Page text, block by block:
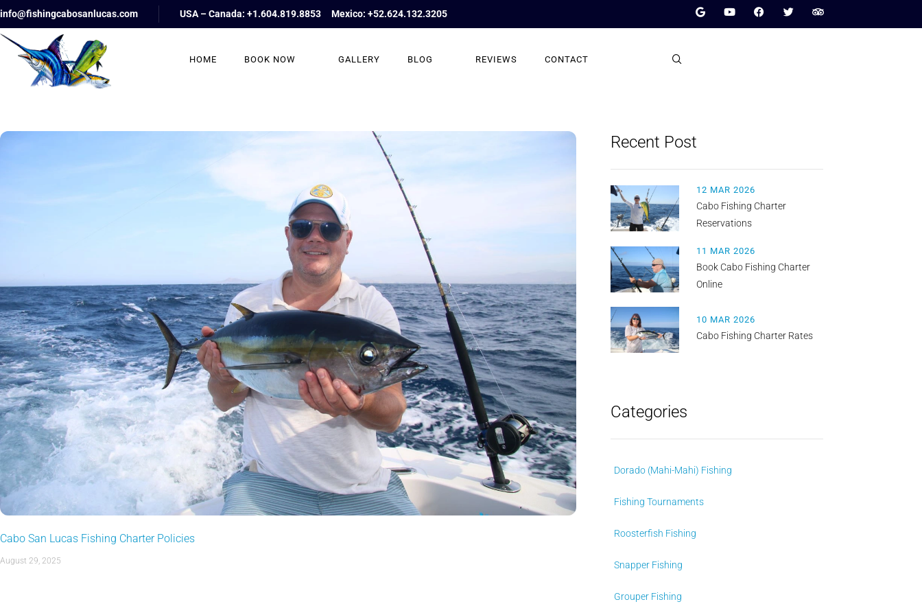
info@fishingcabosanlucas.com USA – Canada: +1.604.819.8853 Mexico: +52.624.132.3205
HOME BOOK NOW GALLERY BLOG REVIEWS CONTACT
Cabo San Lucas Fishing Charter Policies
August 29, 2025
Recent Post
12 MAR 2026
Cabo Fishing Charter
Reservations
11 MAR 2026
Book Cabo Fishing Charter
Online
10 MAR 2026
Cabo Fishing Charter Rates
Categories
Dorado (Mahi-Mahi) Fishing
Fishing Tournaments
Roosterfish Fishing
Snapper Fishing
Grouper Fishing